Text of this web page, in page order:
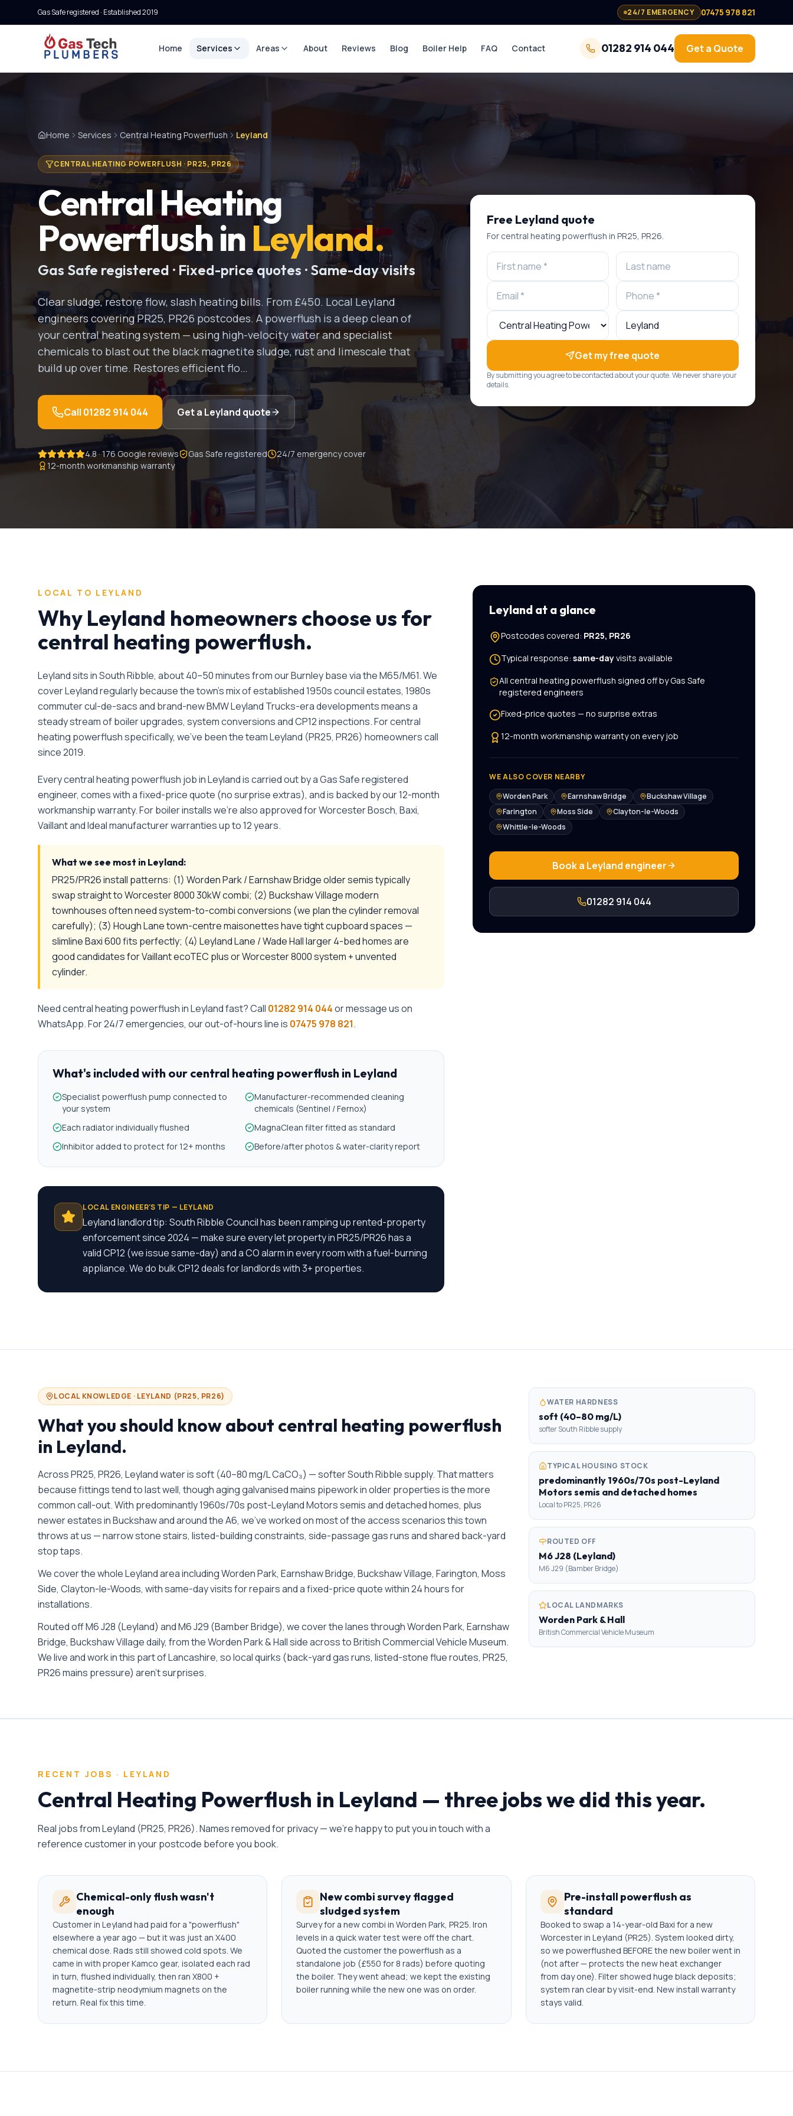
Gas Safe registered · Established2019 24/7 EMERGENCY 07475 978 821
Home Services Areas About Reviews Blog Boiler Help FAQ Contact 01282 914 044 Get a Quote
Home Services Central Heating Powerflush Leyland
CENTRAL HEATING POWERFLUSH · PR25, PR26
Central Heating
PowerflushinLeyland.
Gas Safe registered · Fixed-price quotes · Same-day visits
Clear sludge, restore flow, slash heating bills. From £450. LocalLeyland
engineers coveringPR25, PR26 postcodes. A powerflush is a deep clean of
your central heating system — using high-velocity water and specialist
chemicals to blast out the black magnetite sludge, rust and limescale that
build up over time. Restores efficient flo…
Call 01282 914 044 Get a Leyland quote
4.8 · 176 Google reviews Gas Safe registered
24/7 emergency cover
12-month workmanship warranty
Free Leylandquote
For central heating powerflush in PR25, PR26.
Get my free quote
By submitting you agree to be contacted about your quote. We never share your
details.
LOCAL TO LEYLAND
Why Leyland homeowners choose us for
central heating powerflush.
Leyland sits in South Ribble, about 40–50 minutes from our Burnley base via the M65/M61. We
cover Leyland regularly because the town's mix of established 1950s council estates, 1980s
commuter cul-de-sacs and brand-new BMW Leyland Trucks-era developments means a
steady stream of boiler upgrades, system conversions and CP12 inspections.Forcentral
heating powerflushspecifically, we've been the teamLeyland (PR25, PR26) homeowners call
since2019.
Everycentral heating powerflush job inLeylandis carried out by a Gas Safe registered
engineer, comes with a fixed-price quote (no surprise extras), and is backed by our 12-month
workmanship warranty. For boiler installs we're also approved for Worcester Bosch, Baxi,
Vaillant and Ideal manufacturer warranties up to 12 years.
What we see most in Leyland:
PR25/PR26 install patterns: (1) Worden Park / Earnshaw Bridge older semis typically
swap straight to Worcester 8000 30kW combi; (2) Buckshaw Village modern
townhouses often need system-to-combi conversions (we plan the cylinder removal
carefully); (3) Hough Lane town-centre maisonettes have tight cupboard spaces —
slimline Baxi 600 fits perfectly; (4) Leyland Lane / Wade Hall larger 4-bed homes are
good candidates for Vaillant ecoTEC plus or Worcester 8000 system + unvented
cylinder.
Needcentral heating powerflushinLeylandfast? Call 01282 914 044or message us on
WhatsApp. For 24/7 emergencies, our out-of-hours line is 07475 978 821.
What's included with our central heating powerflush in Leyland
Specialist powerflush pump connected to
your system
Manufacturer-recommended cleaning
chemicals (Sentinel / Fernox)
Each radiator individually flushed
MagnaClean filter fitted as standard
Inhibitor added to protect for 12+ months
Before/after photos & water-clarity report
LOCAL ENGINEER'S TIP — LEYLAND
Leyland landlord tip: South Ribble Council has been ramping up rented-property
enforcement since 2024 — make sure every let property in PR25/PR26 has a
valid CP12 (we issue same-day) and a CO alarm in every room with a fuel-burning
appliance. We do bulk CP12 deals for landlords with 3+ properties.
Leyland at a glance
Postcodes covered: PR25, PR26
Typical response:same-dayvisits available
All central heating powerflush signed off by Gas Safe
registered engineers
Fixed-price quotes — no surprise extras
12-month workmanship warranty on every job
WE ALSO COVER NEARBY
Worden Park
Earnshaw Bridge
Buckshaw Village
Farington
Moss Side
Clayton-le-Woods
Whittle-le-Woods
Book a Leyland engineer
01282 914 044
LOCAL KNOWLEDGE · LEYLAND (PR25, PR26)
What you should know about central heating powerflush
in Leyland.
Across PR25, PR26, Leyland water is soft (40–80 mg/L CaCO₃) — softer South Ribble supply. That matters
because fittings tend to last well, though aging galvanised mains pipework in older properties is the more
common call-out. With predominantly 1960s/70s post-Leyland Motors semis and detached homes, plus
newer estates in Buckshaw and around the A6, we’ve worked on most of the access scenarios this town
throws at us — narrow stone stairs, listed-building constraints, side-passage gas runs and shared back-yard
stop taps.
We cover the wholeLeylandarea includingWorden Park, Earnshaw Bridge, Buckshaw Village, Farington, Moss
Side, Clayton-le-Woods, with same-day visits for repairs and a fixed-price quote within 24 hours for
installations.
Routed off M6 J28 (Leyland) and M6 J29 (Bamber Bridge), we cover the lanes through Worden Park, Earnshaw
Bridge, Buckshaw Village daily, from the Worden Park & Hall side across to British Commercial Vehicle Museum.
We live and work in this part of Lancashire, so local quirks (back-yard gas runs, listed-stone flue routes, PR25,
PR26 mains pressure) aren't surprises.
WATER HARDNESS
soft (40–80 mg/L)
softer South Ribble supply
TYPICAL HOUSING STOCK
predominantly 1960s/70s post-Leyland
Motors semis and detached homes
Local to PR25, PR26
ROUTED OFF
M6 J28 (Leyland)
M6 J29 (Bamber Bridge)
LOCAL LANDMARKS
Worden Park & Hall
British Commercial Vehicle Museum
RECENT JOBS · LEYLAND
Central Heating Powerflush in Leyland — three jobs we did this year.
Real jobs fromLeyland (PR25, PR26). Names removed for privacy — we're happy to put you in touch with a
reference customer in your postcode before you book.
Chemical-only flush wasn't
enough
Customer in Leyland had paid for a "powerflush"
elsewhere a year ago — but it was just an X400
chemical dose. Rads still showed cold spots. We
came in with proper Kamco gear, isolated each rad
in turn, flushed individually, then ran X800 +
magnetite-strip neodymium magnets on the
return. Real fix this time.
New combi survey flagged
sludged system
Survey for a new combi in Worden Park, PR25. Iron
levels in a quick water test were off the chart.
Quoted the customer the powerflush as a
standalone job (£550 for 8 rads) before quoting
the boiler. They went ahead; we kept the existing
boiler running while the new one was on order.
Pre-install powerflush as
standard
Booked to swap a 14-year-old Baxi for a new
Worcester in Leyland (PR25). System looked dirty,
so we powerflushed BEFORE the new boiler went in
(not after — protects the new heat exchanger
from day one). Filter showed huge black deposits;
system ran clear by visit-end. New install warranty
stays valid.